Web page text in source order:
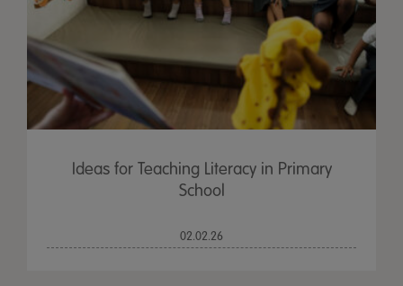
Ideas for Teaching Literacy in Primary
School
02.02.26